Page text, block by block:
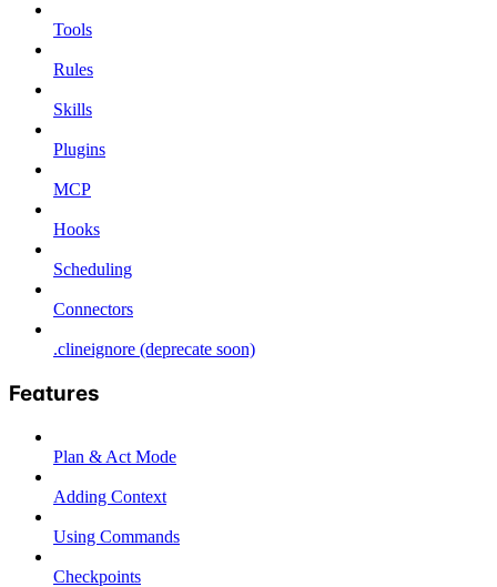
Tools
Rules
Skills
Plugins
MCP
Hooks
Scheduling
Connectors
.clineignore (deprecate soon)
Features
Plan & Act Mode
Adding Context
Using Commands
Checkpoints